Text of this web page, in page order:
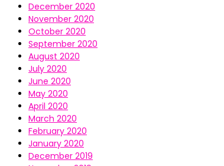
December 2020
November 2020
October 2020
September 2020
August 2020
July 2020
June 2020
May 2020
April 2020
March 2020
February 2020
January 2020
December 2019